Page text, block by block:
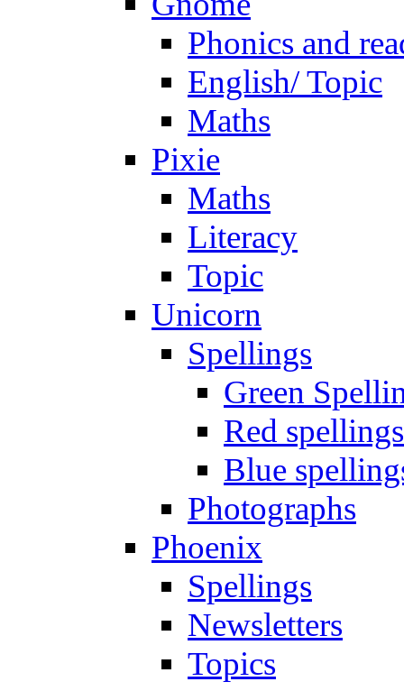
Phonics and
English/ Topic
Maths
Pixie
Maths
Literacy
Topic
Unicorn
Spellings
Green
Red spellings
Blue
Photographs
Phoenix
Spellings
Newsletters
Topics